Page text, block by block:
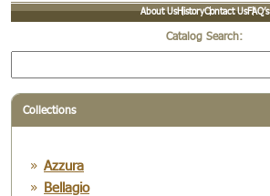
About UsHistoryContact UsFAQ’s
Catalog Search:
Collections
Azzura
Bellagio